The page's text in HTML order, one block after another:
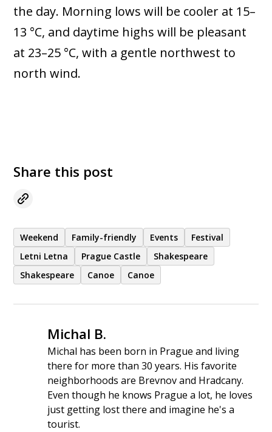
the day. Morning lows will be cooler at 15–
13 °C, and daytime highs will be pleasant
at 23–25 °C, with a gentle northwest to
north wind.
Share this post
Weekend Family-friendly Events
Festival
Letni Letna
Prague Castle
Shakespeare
Shakespeare
Canoe Canoe
Michal B.
Michal has been born in Prague and living
there for more than 30 years. His favorite
neighborhoods are Brevnov and Hradcany.
Even though he knows Prague a lot, he loves
just getting lost there and imagine he's a
tourist.